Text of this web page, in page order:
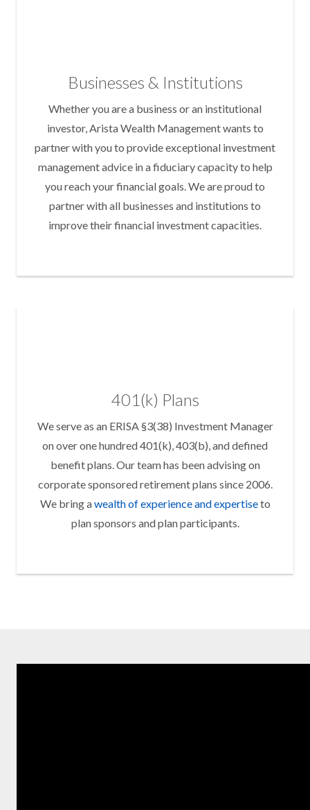
Businesses & Institutions
Whether you are a business or an institutional
investor, Arista Wealth Management wants to
partner with you to provide exceptional investment
management advice in a fiduciary capacity to help
you reach your financial goals. We are proud to
partner with all businesses and institutions to
improve their financial investment capacities.
401(k) Plans
We serve as an ERISA §3(38) Investment Manager
on over one hundred 401(k), 403(b), and defined
benefit plans. Our team has been advising on
corporate sponsored retirement plans since 2006.
We bring awealth of experience and expertiseto
plan sponsors and plan participants.